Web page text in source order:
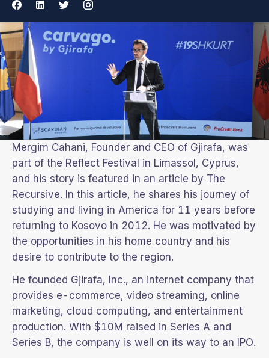
Mergim Cahani, Founder and CEO of Gjirafa, was
part of the Reflect Festival in Limassol, Cyprus,
and his story is featured in an article by The
Recursive. In this article, he shares his journey of
studying and living in America for 11 years before
returning to Kosovo in 2012. He was motivated by
the opportunities in his home country and his
desire to contribute to the region.
He founded Gjirafa, Inc., an internet company that
provides e-commerce, video streaming, online
marketing, cloud computing, and entertainment
production. With $10M raised in Series A and
Series B, the company is well on its way to an IPO.